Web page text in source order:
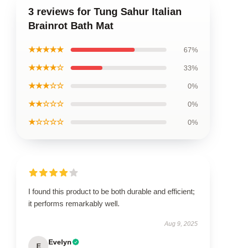
3 reviews for Tung Sahur Italian
Brainrot Bath Mat
★★★★★ 67%
★★★★☆ 33%
★★★☆☆ 0%
★★☆☆☆ 0%
★☆☆☆☆ 0%
I found this product to be both durable and efficient;
it performs remarkably well.
Aug 9, 2025
E Evelyn